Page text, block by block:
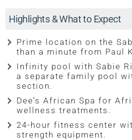
Highlights & What to Expect
Prime location on the
than a minute from Paul
Infinity pool with Sabie
a separate family pool
section.
Dee’s African Spa for
wellness treatments.
24-hour fitness center
strength equipment.